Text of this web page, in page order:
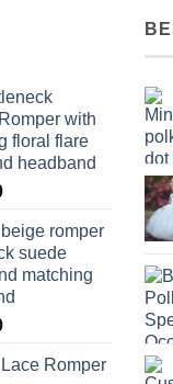
with
floral flare
headband
romper
suede
matching
Romper